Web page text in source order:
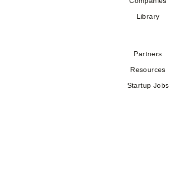
Library
Partners
Resources
Startup Jobs